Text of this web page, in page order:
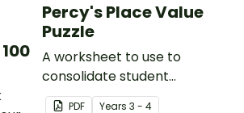
Percy's Place Value
Puzzle
A worksheet to use to
consolidate student
understanding of place value
PDF Years3 - 4